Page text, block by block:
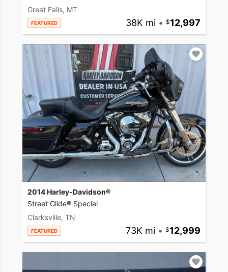
Great Falls, MT
FEATURED 38K mi • 12,997
2014 Harley-Davidson®
Street Glide® Special
Clarksville, TN
FEATURED 73K mi • 12,999